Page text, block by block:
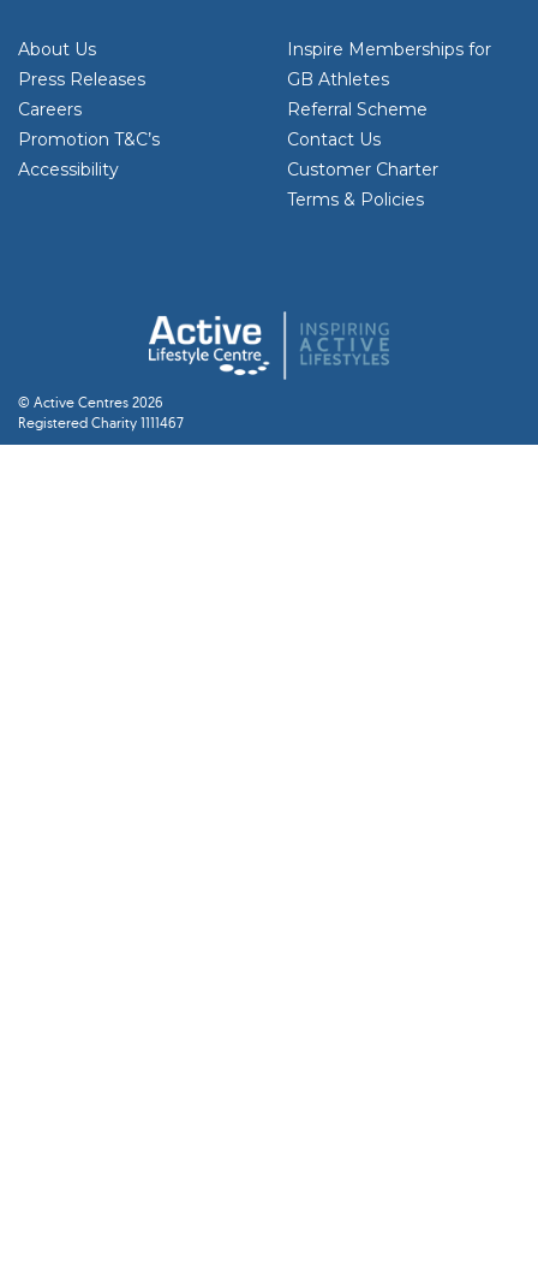
About Us
Press Releases
Careers
Promotion T&C’s
Accessibility
Inspire Memberships for
GB Athletes
Referral Scheme
Contact Us
Customer Charter
Terms & Policies
© Active Centres 2026
Registered Charity 1111467